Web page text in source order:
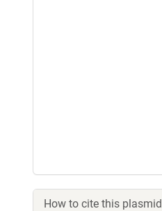
How to cite this plasmid